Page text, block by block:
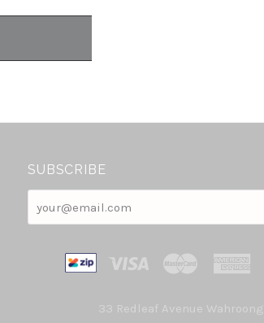
SUBSCRIBE
33 Redleaf Avenue